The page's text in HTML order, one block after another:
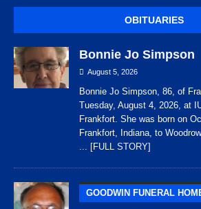
OBITUARIES
Bonnie Jo Simpson
August 5, 2026
Bonnie Jo Simpson, 86, of
Tuesday, August 4, 2026, at
Frankfort. She was born on
Frankfort, Indiana, to
... [FULL STORY]
GOODWIN FUNERAL